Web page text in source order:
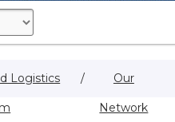
Logistics / Our
Network